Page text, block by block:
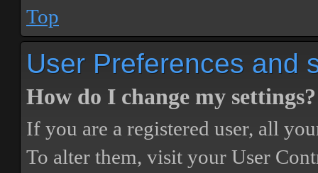
Top
User Preferences and
How do I change my settings?
If you are a registered user, all
To alter them, visit your User